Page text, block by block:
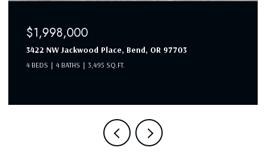
$1,998,000
3422 NW Jackwood Place, Bend, OR 97703
4 BEDS 4 BATHS 3,495 SQ.FT.